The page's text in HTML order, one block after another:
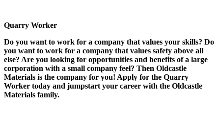
Quarry Worker
Do you want to work for a company that values your skills? Do
you want to work for a company that values safety above all
else? Are you looking for opportunities and benefits of a large
corporation with a small company feel? Then Oldcastle
Materials is the company for you! Apply for the Quarry
Worker today and jumpstart your career with the Oldcastle
Materials family.